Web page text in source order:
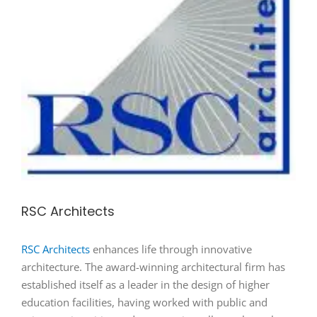
RSC Architects
RSC Architects enhances life through innovative
architecture. The award-winning architectural firm has
established itself as a leader in the design of higher
education facilities, having worked with public and